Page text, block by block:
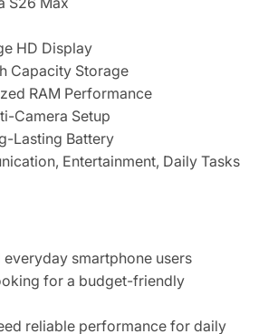
HD Display
Capacity Storage
RAM Performance
Camera Setup
Lasting Battery
Entertainment, Daily Tasks
everyday smartphone users
for a budget-friendly
reliable performance for daily